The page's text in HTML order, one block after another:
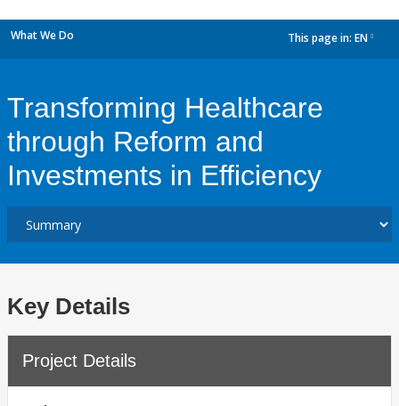
What We Do This page in: EN
Transforming Healthcare
through Reform and
Investments in Efficiency
Key Details
Project Details